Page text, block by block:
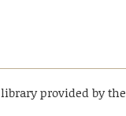
library provided by the